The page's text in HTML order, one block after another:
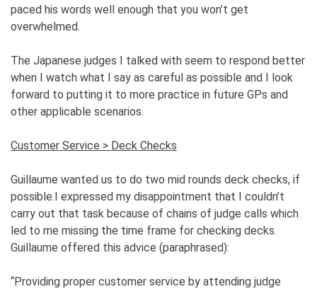
paced his words well enough that you won’t get
overwhelmed.
The Japanese judges I talked with seem to respond better
when I watch what I say as careful as possible and I look
forward to putting it to more practice in future GPs and
other applicable scenarios.
Customer Service > Deck Checks
Guillaume wanted us to do two mid rounds deck checks, if
possible.I expressed my disappointment that I couldn’t
carry out that task because of chains of judge calls which
led to me missing the time frame for checking decks.
Guillaume offered this advice (paraphrased):
“Providing proper customer service by attending judge